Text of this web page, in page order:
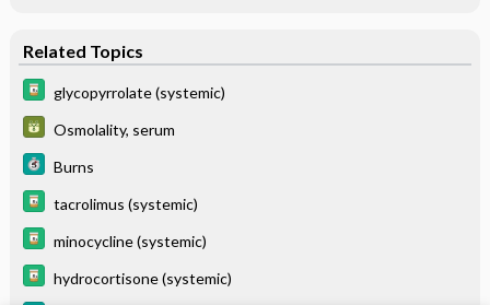
Related Topics
glycopyrrolate (systemic)
Osmolality, serum
Burns
tacrolimus (systemic)
minocycline (systemic)
hydrocortisone (systemic)